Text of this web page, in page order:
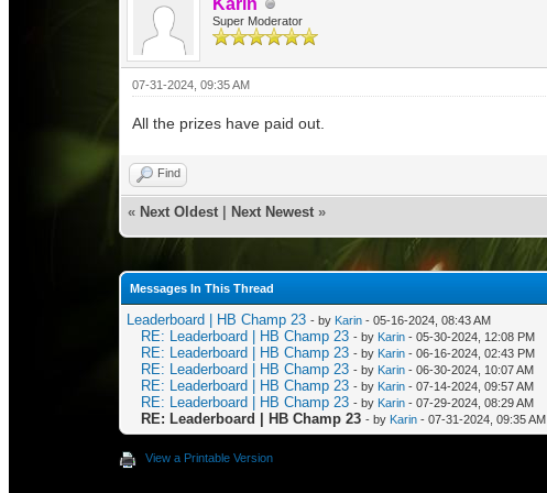
Karin
Super Moderator
07-31-2024, 09:35 AM
All the prizes have paid out.
Find
« Next Oldest| Next Newest»
Messages In This Thread
Leaderboard | HB Champ 23 - by Karin- 05-16-2024, 08:43 AM
RE: Leaderboard | HB Champ 23 - by Karin- 05-30-2024, 12:08 PM
RE: Leaderboard | HB Champ 23 - by Karin- 06-16-2024, 02:43 PM
RE: Leaderboard | HB Champ 23 - by Karin- 06-30-2024, 10:07 AM
RE: Leaderboard | HB Champ 23 - by Karin- 07-14-2024, 09:57 AM
RE: Leaderboard | HB Champ 23 - by Karin- 07-29-2024, 08:29 AM
RE: Leaderboard | HB Champ 23 - by Karin- 07-31-2024, 09:35 AM
View a Printable Version